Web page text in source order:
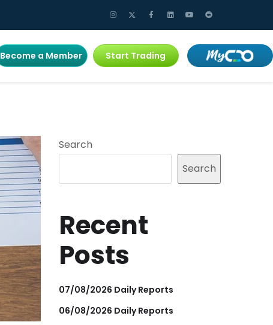
Become a Member Start Trading
Search
Search
Recent
Posts
07/08/2026 Daily Reports
06/08/2026 Daily Reports